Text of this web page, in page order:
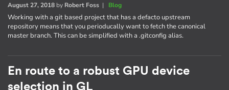
August 27, 2018 by Robert Foss | Blog
Working with a git based project that has a defacto upstream
repository means that you perioducally want to fetch the canonical
master branch. This can be simplified with a .gitconfig alias.
En route to a robust GPU device
selection in GL